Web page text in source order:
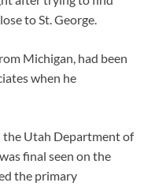
to St. George.
Michigan, had been
when he
the Utah Department of
final seen on the
the primary